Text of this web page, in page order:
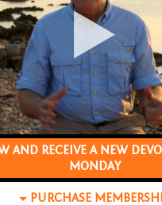
AND RECEIVE A NEW
MONDAY
PURCHASE